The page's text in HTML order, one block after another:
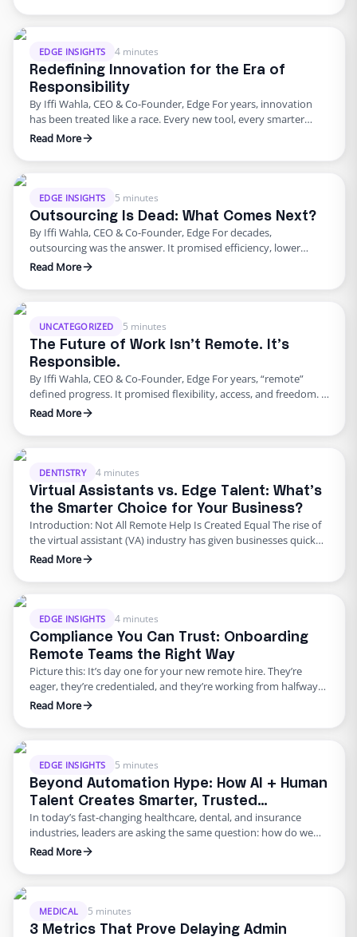
keeps them moving forward. When systems are built with
EDGE INSIGHTS 4 minutes
Redefining Innovation for the Era of
Responsibility
By Iffi Wahla, CEO & Co-Founder, Edge For years, innovation
has been treated like a race. Every new tool, every smarter
system, every update promised speed and efficiency. Progress
we could think. But what this rush often forgets is that
Read More
EDGE INSIGHTS 5 minutes
Outsourcing Is Dead: What Comes Next?
By Iffi Wahla, CEO & Co-Founder, Edge For decades,
outsourcing was the answer. It promised efficiency, lower
costs, and a way to scale without growing internal teams. And
requirements are tougher. Customers expect faster, more
Read More
UNCATEGORIZED 5 minutes
The Future of Work Isn’t Remote. It’s
Responsible.
By Iffi Wahla, CEO & Co-Founder, Edge For years, “remote”
defined progress. It promised flexibility, access, and freedom. It
reshaped how people thought about careers and how
reality set in. Many organizations discovered that flexibility
Read More
DENTISTRY 4 minutes
Virtual Assistants vs. Edge Talent: What’s
the Smarter Choice for Your Business?
Introduction: Not All Remote Help Is Created Equal The rise of
the virtual assistant (VA) industry has given businesses quick
access to affordable remote support. But here’s the truth: not
handle basic admin tasks, industries like healthcare, dental, and
Read More
EDGE INSIGHTS 4 minutes
Compliance You Can Trust: Onboarding
Remote Teams the Right Way
Picture this: It’s day one for your new remote hire. They’re
eager, they’re credentialed, and they’re working from halfway
across the world. But your onboarding process is clunky.
confirmation, and no clear record of policy acknowledgment.
Read More
EDGE INSIGHTS 5 minutes
Beyond Automation Hype: How AI + Human
Talent Creates Smarter, Trusted
Operations
In today’s fast-changing healthcare, dental, and insurance
industries, leaders are asking the same question: how do we
run faster, leaner, and smarter without losing trust and
webinar:“How to Run Smarter and Trusted Operations by
how organizations are …
Read More
MEDICAL 5 minutes
3 Metrics That Prove Delaying Admin